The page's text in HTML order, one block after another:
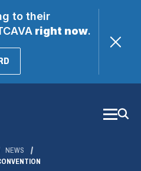
to their
right now.
(OPENS
NEWS